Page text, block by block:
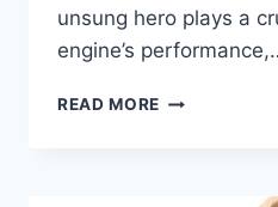
unsung hero plays a
engine’s
READ MORE 7